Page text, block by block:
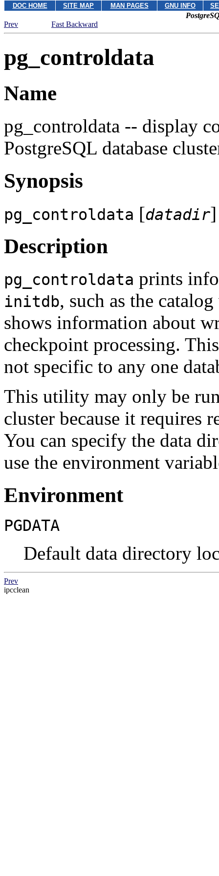
DOC HOME SITE MAP MAN PAGES GNU INFO
Prev
Fast Backward
pg_controldata
Name
pg_controldata -- display
PostgreSQL database
Synopsis
pg_controldata [datadir]
Description
pg_controldata prints
initdb, such as the
shows information about
checkpoint processing.
not specific to any one
This utility may only be
cluster because it requires
You can specify the data
use the environment
Environment
PGDATA
Default data directory
Prev
ipcclean